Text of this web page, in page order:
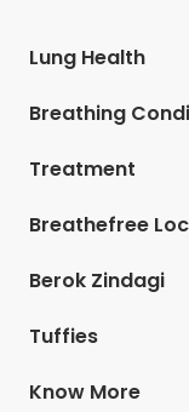
Lung Health
Breathing
Treatment
Breathefree
Berok Zindagi
Tuffies
Know More